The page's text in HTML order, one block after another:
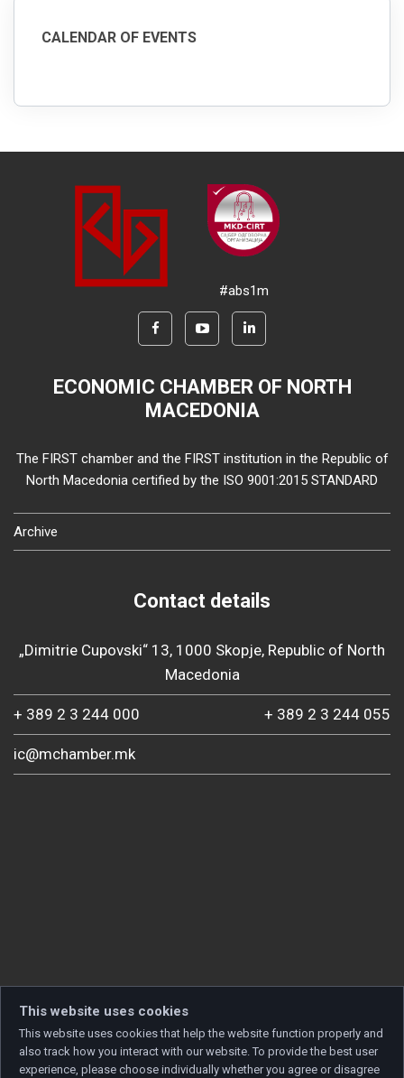
CALENDAR OF EVENTS
#abs1m
ECONOMIC CHAMBER OF NORTH
MACEDONIA
The FIRST chamber and the FIRST institution in the Republic of
North Macedonia certified by the ISO 9001:2015 STANDARD
Archive
Contact details
„Dimitrie Cupovski“ 13, 1000 Skopje, Republic of North
Macedonia
+ 389 2 3 244 000 + 389 2 3 244 055
ic@mchamber.mk
This website uses cookies
This website uses cookies that help the website function properly and
also track how you interact with our website. To provide the best user
experience, please choose individually whether you agree or disagree